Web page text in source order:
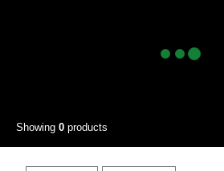
Showing 0 products